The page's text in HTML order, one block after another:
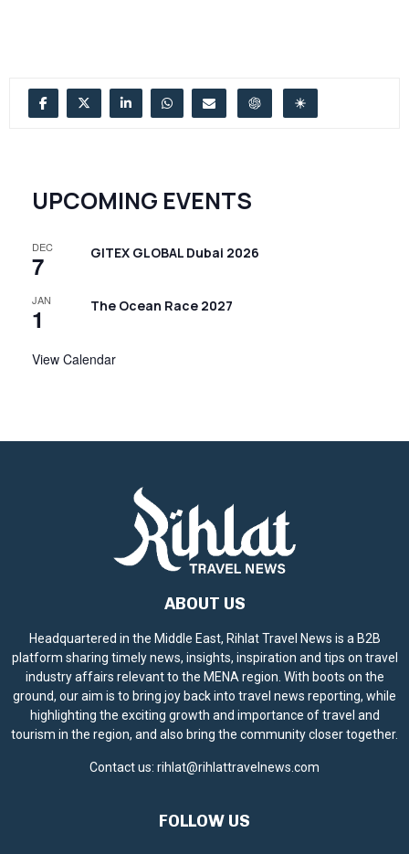
UPCOMING EVENTS
DEC
7 GITEX GLOBAL Dubai 2026
JAN
1 The Ocean Race 2027
View Calendar
ABOUT US
Headquartered in the Middle East, Rihlat Travel News is a B2B
platform sharing timely news, insights, inspiration and tips on travel
industry affairs relevant to the MENA region. With boots on the
ground, our aim is to bring joy back into travel news reporting, while
highlighting the exciting growth and importance of travel and
tourism in the region, and also bring the community closer together.
Contact us: rihlat@rihlattravelnews.com
FOLLOW US